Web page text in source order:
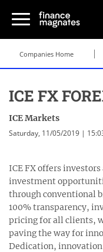
Companies Home
ICE FX
ICE Markets
Saturday, 11/05/2019 |
ICE FX offers
investment
through conventional
100% transparency,
pricing for all clients,
paving the way for
Dedication, innovation